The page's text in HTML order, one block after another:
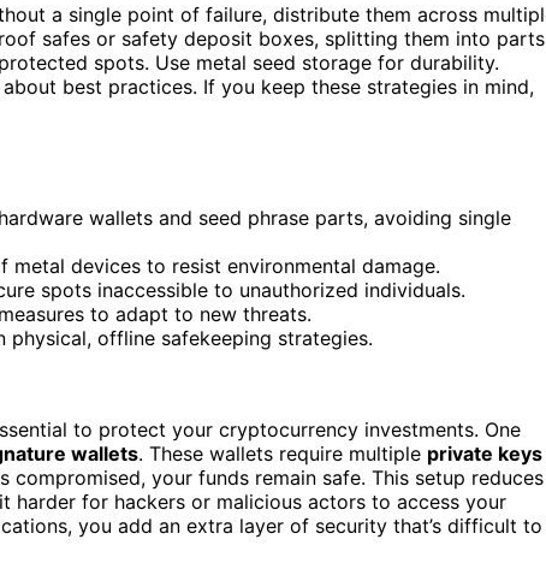
a single point of failure, distribute them across
safes or safety deposit boxes, splitting them into parts
spots. Use metal seed storage for durability.
best practices. If you keep these strategies in mind,
wallets and seed phrase parts, avoiding single
devices to resist environmental damage.
spots inaccessible to unauthorized individuals.
to adapt to new threats.
offline safekeeping strategies.
to protect your cryptocurrency investments. One
wallets. These wallets require multiple private keys
your funds remain safe. This setup reduces
harder for hackers or malicious actors to access your
you add an extra layer of security that’s difficult to